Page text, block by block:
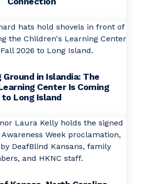
Ground in Islandia: The
Center Is Coming
to Long Island